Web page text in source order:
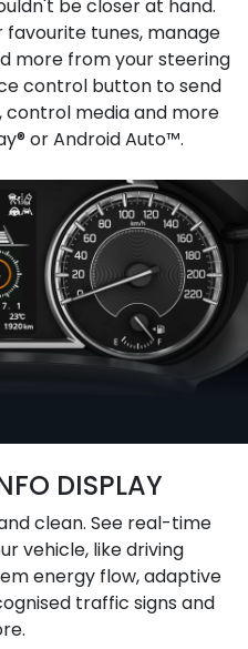
be closer at hand.
favourite tunes, manage
more from your steering
control button to send
control media and more
or Android Auto™.
DISPLAY
clean. See real-time
vehicle, like driving
energy flow, adaptive
traffic signs and